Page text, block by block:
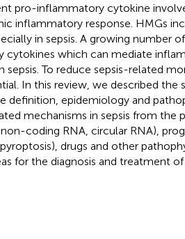
pro-inflammatory cytokine
inflammatory response. HMGs
in sepsis. A growing number
which can mediate
To reduce sepsis-related
In this review, we described the
definition, epidemiology and
mechanisms in sepsis from the
coding RNA, circular RNA),
drugs and other
for the diagnosis and treatment of